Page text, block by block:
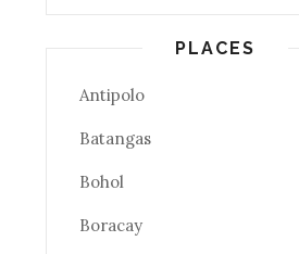
PLACES
Antipolo
Batangas
Bohol
Boracay